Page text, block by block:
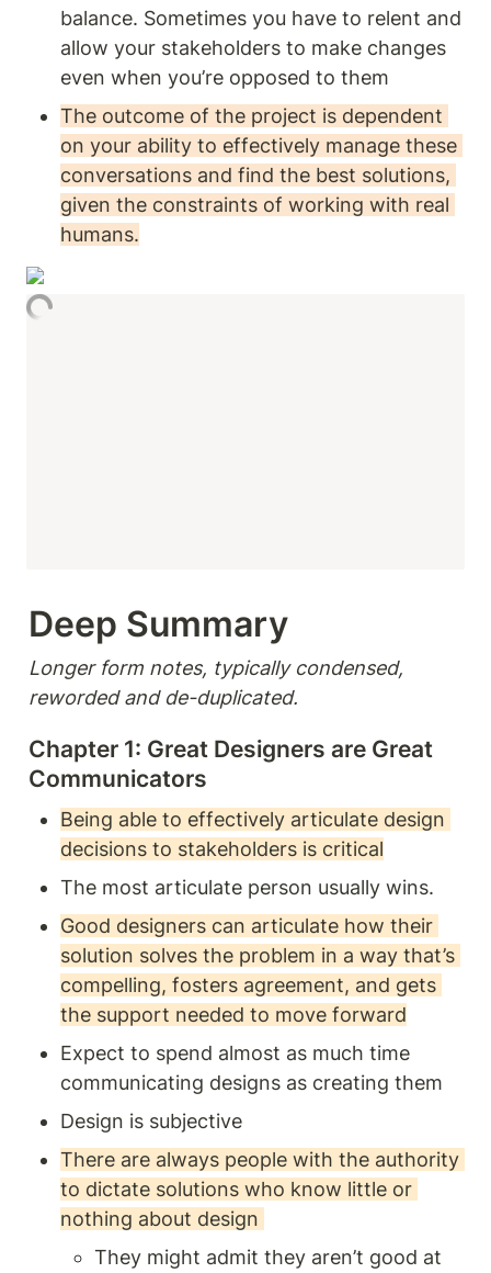
balance. Sometimes you have to relent and
allow your stakeholders to make changes
even when you’re opposed to them
The outcome of the project is dependent
on your ability to effectively manage these
conversations and find the best solutions,
given the constraints of working with real
humans.
Deep Summary
Longer form notes, typically condensed,
reworded and de-duplicated.
Chapter 1: Great Designers are Great
Communicators
Being able to effectively articulate design
decisions to stakeholders is critical
The most articulate person usually wins.
Good designers can articulate how their
solution solves the problem in a way that’s
compelling, fosters agreement, and gets
the support needed to move forward
Expect to spend almost as much time
communicating designs as creating them
Design is subjective
There are always people with the authority
to dictate solutions who know little or
nothing about design
They might admit they aren’t good at